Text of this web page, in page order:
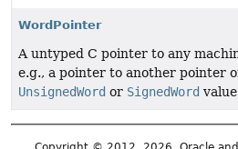
WordPointer
A untyped C pointer to any
e.g., a pointer to another pointer
UnsignedWord or SignedWord